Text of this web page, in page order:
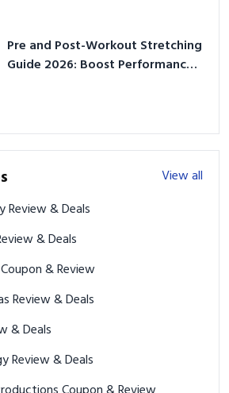
Pre and Post-Workout Stretching
Guide 2026: Boost Performance
View all
Jacana Warranty Review & Deals
Review & Deals
FlightPath Golf Coupon & Review
Atlantis Bahamas Review & Deals
& Deals
Millertech Energy Review & Deals